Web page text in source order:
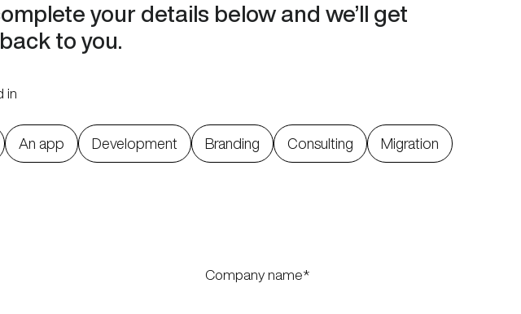
your details below and we’ll get
to you.
in
An app Development Branding Consulting Migration
Company name